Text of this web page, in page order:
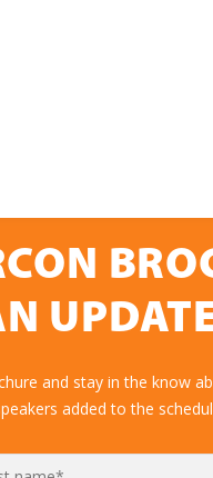
and stay in the know
added to the